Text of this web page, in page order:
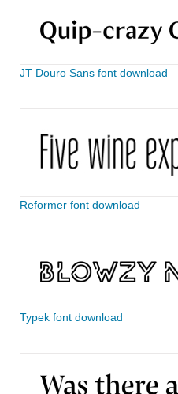
JT Douro Sans font download
Reformer font download
Typek font download